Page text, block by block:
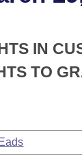
IN
TO